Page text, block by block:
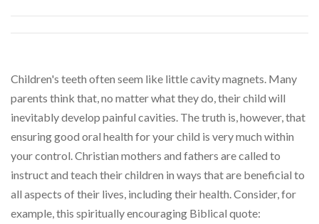
Children's teeth often seem like little cavity magnets. Many
parents think that, no matter what they do, their child will
inevitably develop painful cavities. The truth is, however, that
ensuring good oral health for your child is very much within
your control. Christian mothers and fathers are called to
instruct and teach their children in ways that are beneficial to
all aspects of their lives, including their health. Consider, for
example, this spiritually encouraging Biblical quote: